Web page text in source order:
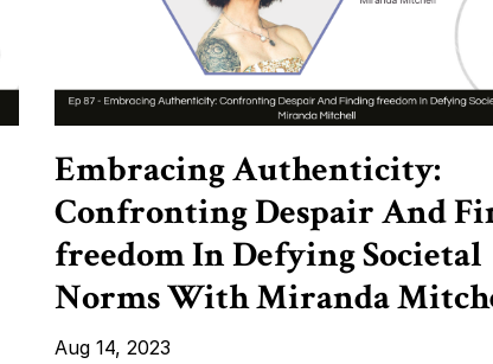
Embracing Authenticity:
Confronting Despair And
freedom In Defying Societal
Norms With Miranda
Aug 14, 2023